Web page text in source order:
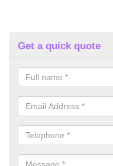
Get a quick quote